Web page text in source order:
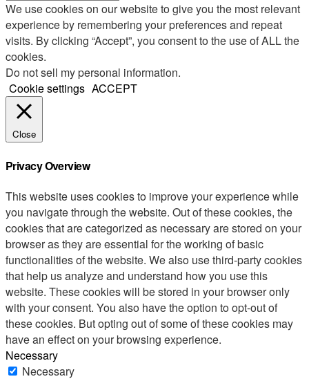
We use cookies on our website to give you the most relevant
experience by remembering your preferences and repeat
visits. By clicking “Accept”, you consent to the use of ALL the
cookies.
Do not sell my personal information.
Cookie settings ACCEPT
Close
Privacy Overview
This website uses cookies to improve your experience while
you navigate through the website. Out of these cookies, the
cookies that are categorized as necessary are stored on your
browser as they are essential for the working of basic
functionalities of the website. We also use third-party cookies
that help us analyze and understand how you use this
website. These cookies will be stored in your browser only
with your consent. You also have the option to opt-out of
these cookies. But opting out of some of these cookies may
have an effect on your browsing experience.
Necessary
Necessary